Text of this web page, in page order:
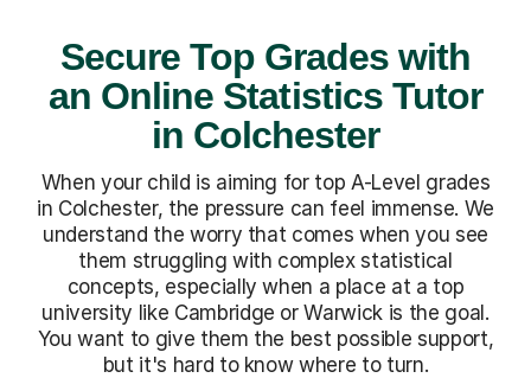
Secure Top Grades with
an Online Statistics Tutor
in Colchester
When your child is aiming for top A-Level grades
in Colchester, the pressure can feel immense. We
understand the worry that comes when you see
them struggling with complex statistical
concepts, especially when a place at a top
university like Cambridge or Warwick is the goal.
You want to give them the best possible support,
but it's hard to know where to turn.